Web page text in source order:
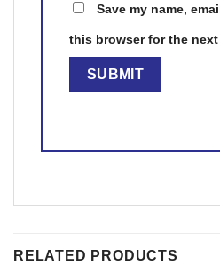
Save my name,
this browser for the next
RELATED PRODUCTS